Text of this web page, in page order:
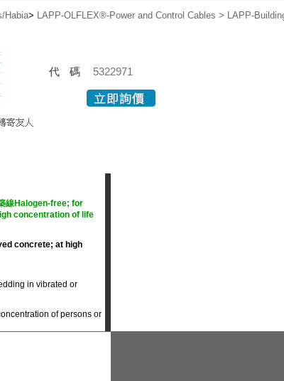
Habia> LAPP-OLFLEX®-Power and Control Cables > LAPP-
代碼 5322971
線Halogen-free; for
concentration of life
concrete; at high
in vibrated or
of persons or